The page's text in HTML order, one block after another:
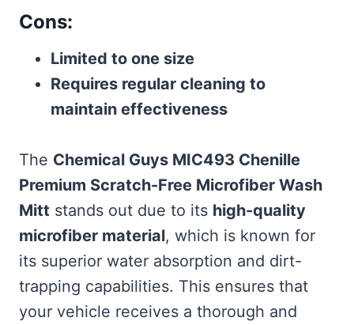
Cons:
Limited to one size
Requires regular cleaning to
maintain effectiveness
The Chemical Guys MIC493 Chenille
Premium Scratch-Free Microfiber Wash
Mitt stands out due to its high-quality
microfiber material, which is known for
its superior water absorption and dirt-
trapping capabilities. This ensures that
your vehicle receives a thorough and